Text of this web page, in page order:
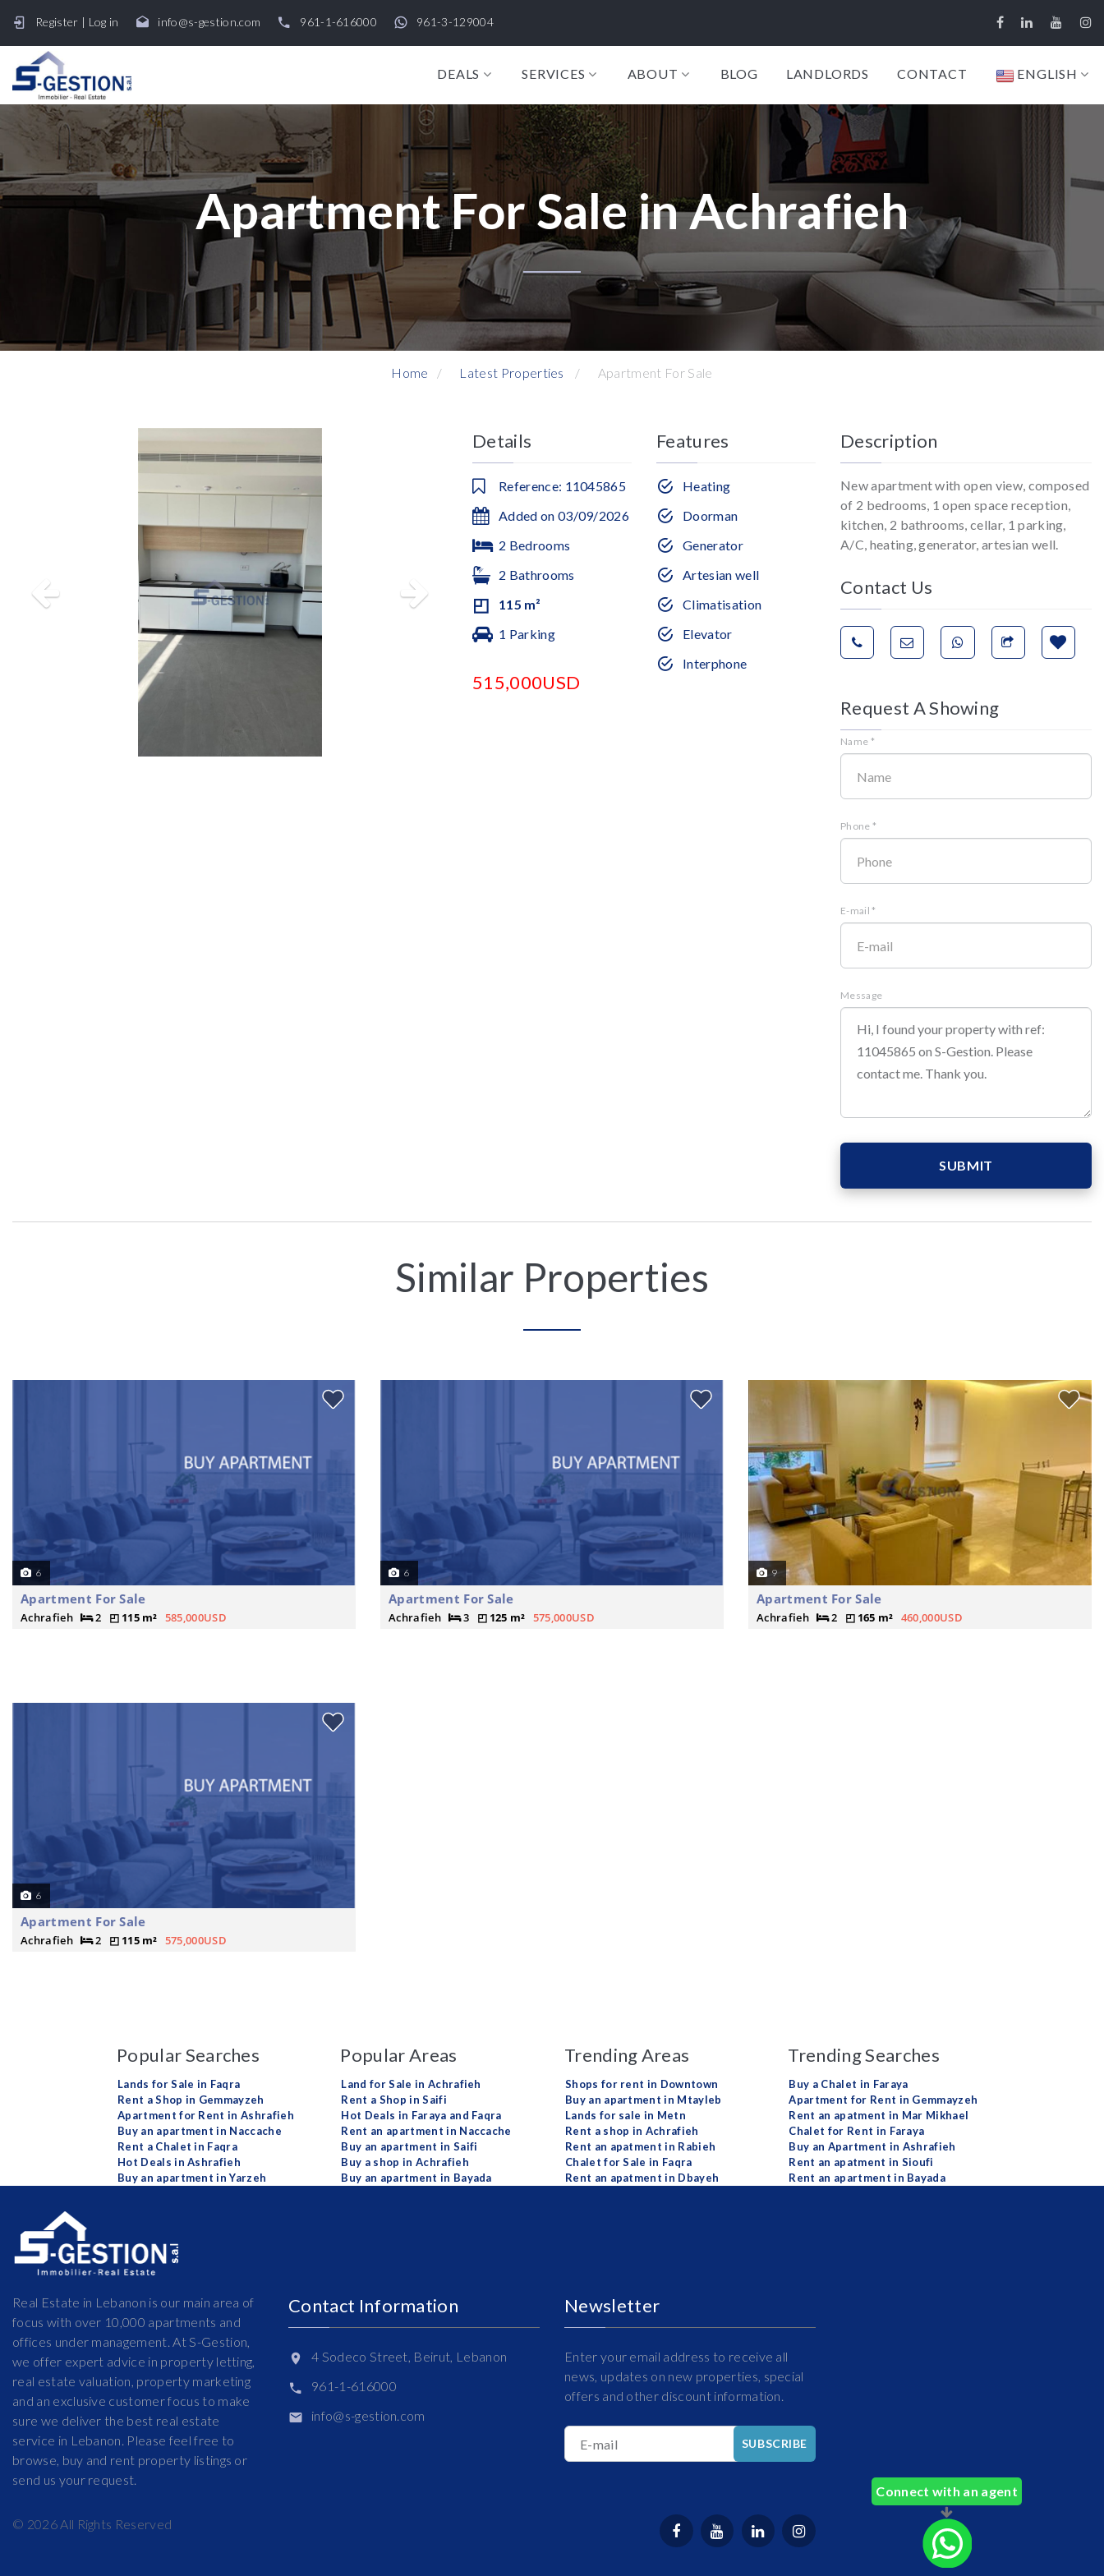
Connect with an agent
Register | Log in info@s-gestion.com 961-1-616000 961-3-129004
DEALS SERVICES ABOUT BLOG LANDLORDS CONTACT ENGLISH
Apartment For Sale in Achrafieh
Home Latest Properties Apartment For Sale
Details
Reference: 11045865
Added on 03/09/2026
2 Bedrooms
2 Bathrooms
115 m²
1 Parking
515,000USD
Features
Heating
Doorman
Generator
Artesian well
Climatisation
Elevator
Interphone
Description
New apartment with open view, composed
of 2 bedrooms, 1 open space reception,
kitchen, 2 bathrooms, cellar, 1 parking,
A/C, heating, generator, artesian well.
Contact Us
Request A Showing
Name *
Phone *
E-mail *
Message
SUBMIT
Similar Properties
6
Apartment For Sale
Achrafieh 2 115 m² 585,000USD
6
Apartment For Sale
Achrafieh 3 125 m² 575,000USD
9
Apartment For Sale
Achrafieh 2 165 m² 460,000USD
6
Apartment For Sale
Achrafieh 2 115 m² 575,000USD
Popular Searches
Lands for Sale in Faqra
Rent a Shop in Gemmayzeh
Apartment for Rent in Ashrafieh
Buy an apartment in Naccache
Rent a Chalet in Faqra
Hot Deals in Ashrafieh
Buy an apartment in Yarzeh
Popular Areas
Land for Sale in Achrafieh
Rent a Shop in Saifi
Hot Deals in Faraya and Faqra
Rent an apartment in Naccache
Buy an apartment in Saifi
Buy a shop in Achrafieh
Buy an apartment in Bayada
Trending Areas
Shops for rent in Downtown
Buy an apartment in Mtayleb
Lands for sale in Metn
Rent a shop in Achrafieh
Rent an apatment in Rabieh
Chalet for Sale in Faqra
Rent an apatment in Dbayeh
Trending Searches
Buy a Chalet in Faraya
Apartment for Rent in Gemmayzeh
Rent an apatment in Mar Mikhael
Chalet for Rent in Faraya
Buy an Apartment in Ashrafieh
Rent an apatment in Sioufi
Rent an apartment in Bayada
Real Estate in Lebanon is our main area of
focus with over 10,000 apartments and
offices under management. At S-Gestion,
we offer expert advice in property letting,
real estate valuation, property marketing
and an exclusive customer focus to make
sure we deliver the best real estate
service in Lebanon. Please feel free to
browse, buy and rent property listings or
send us your request.
Contact Information
4 Sodeco Street, Beirut, Lebanon
961-1-616000
info@s-gestion.com
Newsletter
Enter your email address to receive all
news, updates on new properties, special
offers and other discount information.
E-mail SUBSCRIBE
© 2026All Rights Reserved